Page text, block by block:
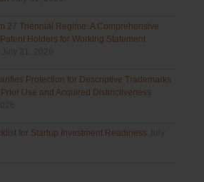
27 Triennial Regime: A Comprehensive
Holders for Working Statement
Protection for Descriptive Trademarks
Use and Acquired Distinctiveness
for Startup Investment Readiness